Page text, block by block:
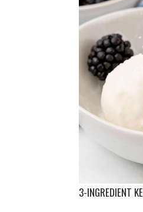
3-INGREDIENT